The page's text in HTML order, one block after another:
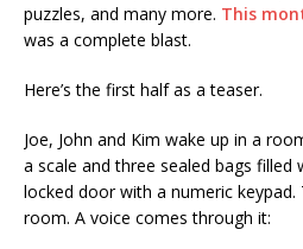
puzzles, and many more. This
was a complete blast.
Here’s the first half as a teaser.
Joe, John and Kim wake up in a
a scale and three sealed bags filled
locked door with a numeric keypad.
room. A voice comes through it: